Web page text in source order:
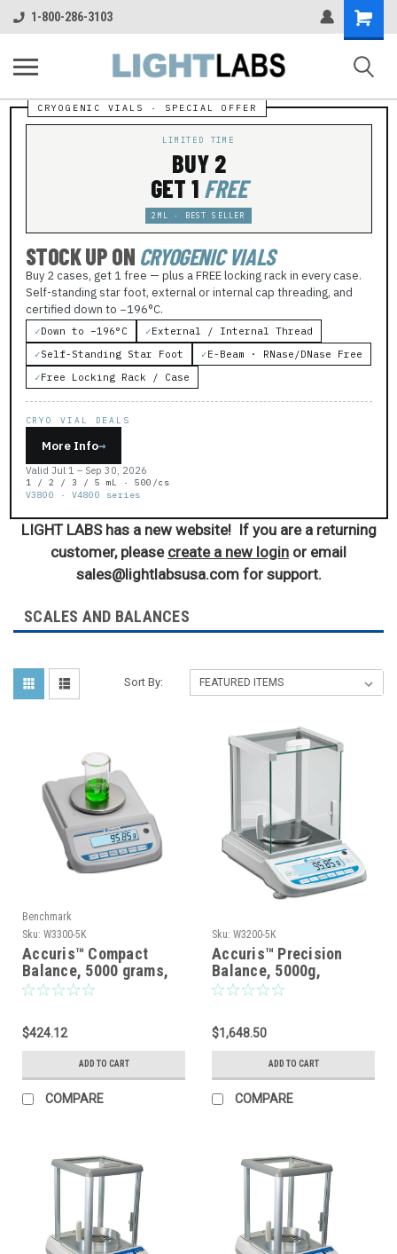
1-800-286-3103
Shopping
Cart
LIMITED TIME
BUY 2
GET 1 FREE
2ML · BEST SELLER
STOCK UP ON CRYOGENIC VIALS
Buy 2 cases, get 1 free — plus a FREE locking rack in every case.
Self-standing star foot, external or internal cap threading, and
certified down to −196°C.
✓Down to −196°C ✓External / Internal Thread
✓Self-Standing Star Foot ✓E-Beam · RNase/DNase Free
✓Free Locking Rack / Case
CRYO VIAL DEALS
More Info→
Valid Jul 1 – Sep 30, 2026
1 / 2 / 3 / 5 mL · 500/cs
V3800 · V4800 series
LIGHT LABS has a new website! If you are a returning
customer, please create a new login or email
sales@lightlabsusa.com for support.
SCALES AND BALANCES
Sort By:
Benchmark
Sku: W3300-5K
Accuris™ Compact
Balance, 5000 grams,
readability 0.1grams,
$424.12
ADD TO CART
COMPARE
Sku: W3200-5K
Accuris™ Precision
Balance, 5000g,
Readabiliity: 0.01g
$1,648.50
ADD TO CART
COMPARE